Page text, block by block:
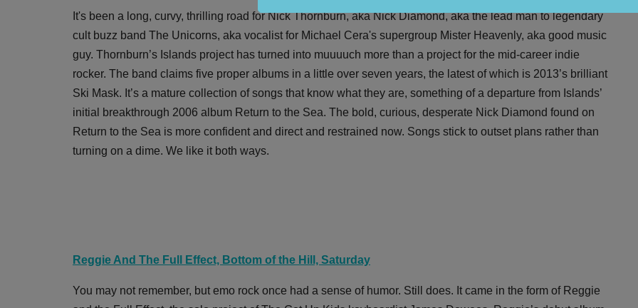
It's been a long, curvy, thrilling road for Nick Thornburn, aka Nick Diamond, aka the lead man to legendary
cult buzz band The Unicorns, aka vocalist for Michael Cera's supergroup Mister Heavenly, aka good music
guy. Thornburn’s Islands project has turned into muuuuch more than a project for the mid-career indie
rocker. The band claims five proper albums in a little over seven years, the latest of which is 2013’s brilliant
Ski Mask. It’s a mature collection of songs that know what they are, something of a departure from Islands’
initial breakthrough 2006 album Return to the Sea. The bold, curious, desperate Nick Diamond found on
Return to the Sea is more confident and direct and restrained now. Songs stick to outset plans rather than
turning on a dime. We like it both ways.
Reggie And The Full Effect, Bottom of the Hill, Saturday
You may not remember, but emo rock once had a sense of humor. Still does. It came in the form of Reggie